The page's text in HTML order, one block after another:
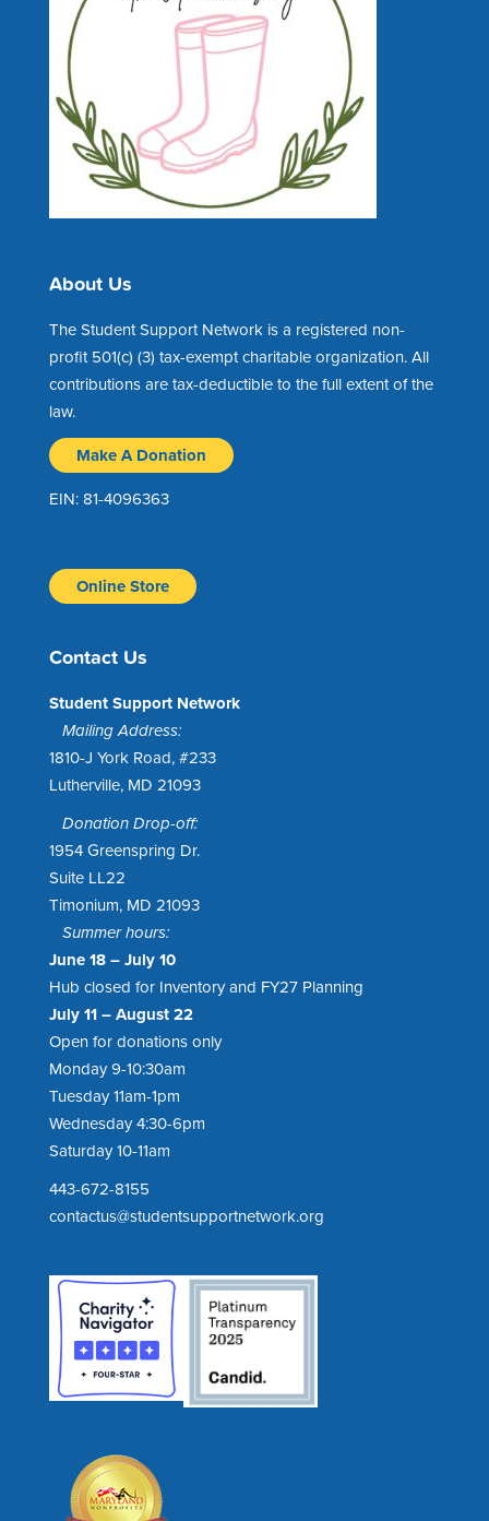
About Us
The Student Support Network is a registered non-
profit 501(c) (3) tax-exempt charitable organization. All
contributions are tax-deductible to the full extent of the
law.
Make A Donation
EIN: 81-4096363
Online Store
Contact Us
Student Support Network
Mailing Address:
1810-J York Road, #233
Lutherville, MD 21093
Donation Drop-off:
1954 Greenspring Dr.
Suite LL22
Timonium, MD 21093
Summer hours:
June 18 – July 10
Hub closed for Inventory and FY27 Planning
July 11 – August 22
Open for donations only
Monday 9-10:30am
Tuesday 11am-1pm
Wednesday 4:30-6pm
Saturday 10-11am
443-672-8155
contactus@studentsupportnetwork.org